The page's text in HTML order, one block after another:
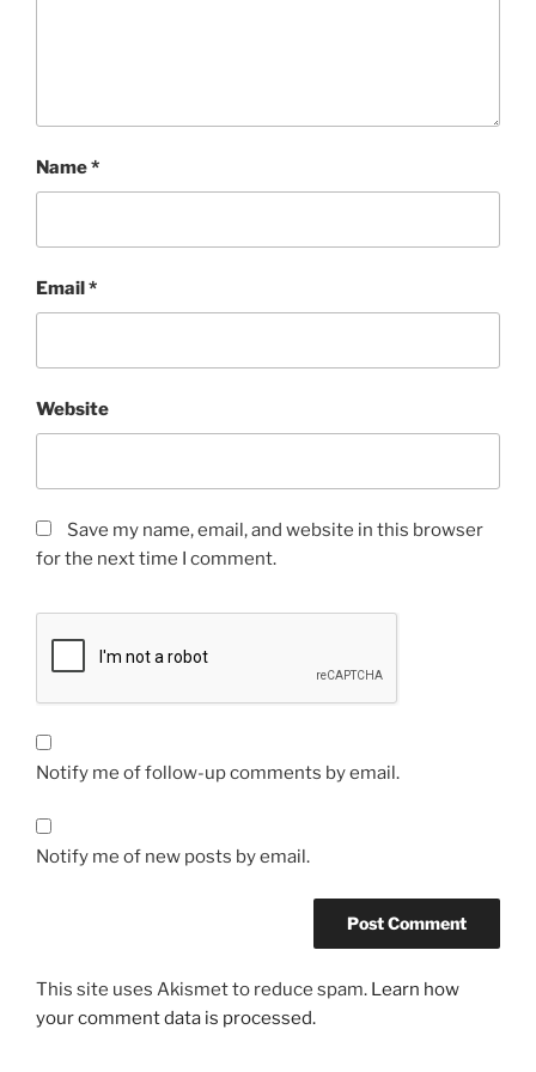
Name*
Email*
Website
Save my name, email, and website in this browser
for the next time I comment.
Notify me of follow-up comments by email.
Notify me of new posts by email.
This site uses Akismet to reduce spam. Learn how
your comment data is processed.